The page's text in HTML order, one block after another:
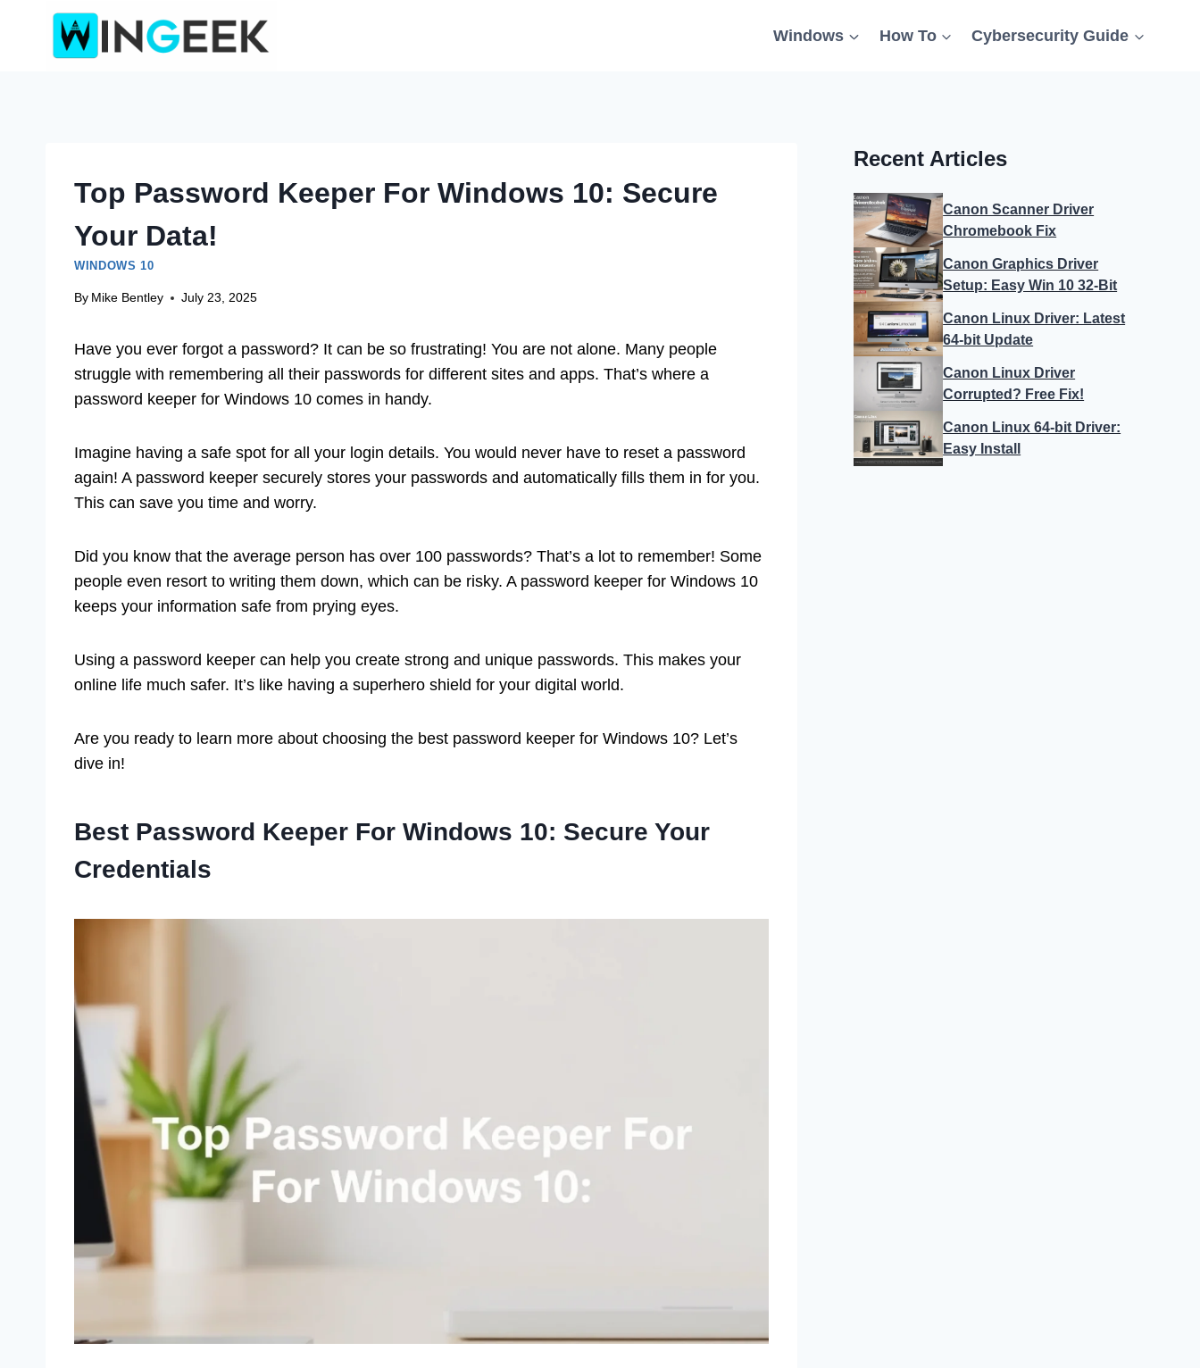
Windows How To Cybersecurity Guide
Top Password Keeper For Windows 10: Secure
Your Data!
WINDOWS 10
By Mike Bentley July 23, 2025
Have you ever forgot a password? It can be so frustrating! You are not alone. Many people
struggle with remembering all their passwords for different sites and apps. That’s where a
password keeper for Windows 10 comes in handy.
Imagine having a safe spot for all your login details. You would never have to reset a password
again! A password keeper securely stores your passwords and automatically fills them in for you.
This can save you time and worry.
Did you know that the average person has over 100 passwords? That’s a lot to remember! Some
people even resort to writing them down, which can be risky. A password keeper for Windows 10
keeps your information safe from prying eyes.
Using a password keeper can help you create strong and unique passwords. This makes your
online life much safer. It’s like having a superhero shield for your digital world.
Are you ready to learn more about choosing the best password keeper for Windows 10? Let’s
dive in!
Best Password Keeper For Windows 10: Secure Your
Credentials
Recent Articles
Canon Scanner Driver
Chromebook Fix
Canon Graphics Driver
Setup: Easy Win 10 32-Bit
Canon Linux Driver: Latest
64-bit Update
Canon Linux Driver
Corrupted? Free Fix!
Canon Linux 64-bit Driver:
Easy Install